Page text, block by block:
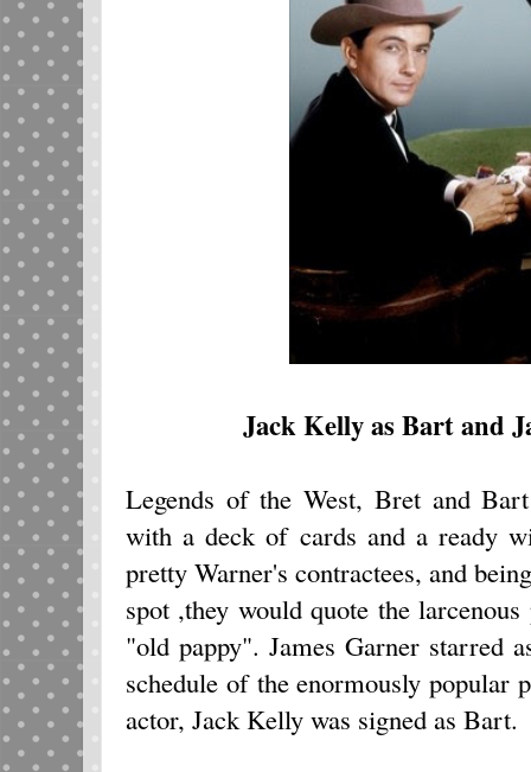
Jack Kelly as Bart and
Legends of the West, Bret and
with a deck of cards and a ready
pretty Warner's contractees, and
spot ,they would quote the
"old pappy". James Garner starred
schedule of the enormously popular
actor, Jack Kelly was signed as Bart.